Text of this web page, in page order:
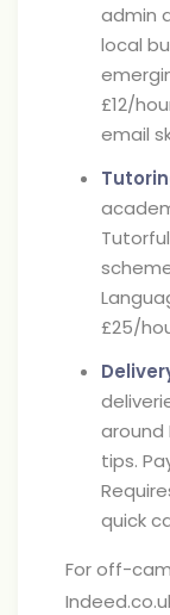
admin
local
£12/
email
£25/
around
tips.
quick
For off-